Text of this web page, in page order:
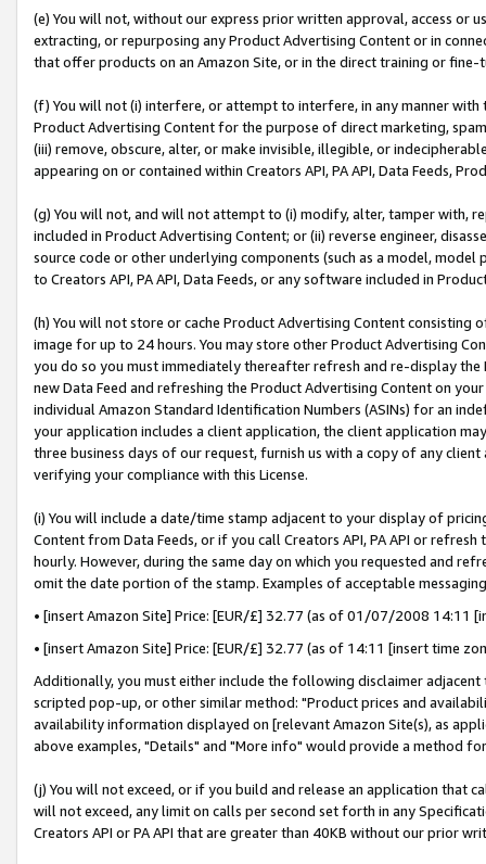
(e) You will not, without our express prior written approval, access or
extracting, or repurposing any Product Advertising Content or in
that offer products on an Amazon Site, or in the direct training or
(f) You will not (i) interfere, or attempt to interfere, in any manner
Product Advertising Content for the purpose of direct marketing,
(iii) remove, obscure, alter, or make invisible, illegible, or
appearing on or contained within Creators API, PA API, Data Feeds,
(g) You will not, and will not attempt to (i) modify, alter, tamper with,
included in Product Advertising Content; or (ii) reverse engineer,
source code or other underlying components (such as a model,
to Creators API, PA API, Data Feeds, or any software included in
(h) You will not store or cache Product Advertising Content
image for up to 24 hours. You may store other Product Advertising
you do so you must immediately thereafter refresh and re-display the
new Data Feed and refreshing the Product Advertising Content on
individual Amazon Standard Identification Numbers (ASINs) for an
your application includes a client application, the client application
three business days of our request, furnish us with a copy of any
verifying your compliance with this License.
(i) You will include a date/time stamp adjacent to your display of
Content from Data Feeds, or if you call Creators API, PA API or
hourly. However, during the same day on which you requested and
omit the date portion of the stamp. Examples of acceptable
• [insert Amazon Site] Price: [EUR/£] 32.77 (as of 01/07/2008 14:11
• [insert Amazon Site] Price: [EUR/£] 32.77 (as of 14:11 [insert time
Additionally, you must either include the following disclaimer
scripted pop-up, or other similar method: "Product prices and
availability information displayed on [relevant Amazon Site(s), as
above examples, "Details" and "More info" would provide a method
(j) You will not exceed, or if you build and release an application that
will not exceed, any limit on calls per second set forth in any
Creators API or PA API that are greater than 40KB without our prior